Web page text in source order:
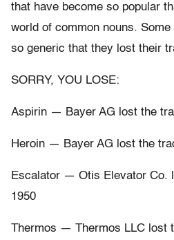
that have become so popular
world of common nouns.
so generic that they lost their
SORRY, YOU LOSE:
Aspirin — Bayer AG lost the
Heroin — Bayer AG lost the
Escalator — Otis Elevator Co.
1950
Thermos — Thermos LLC lost